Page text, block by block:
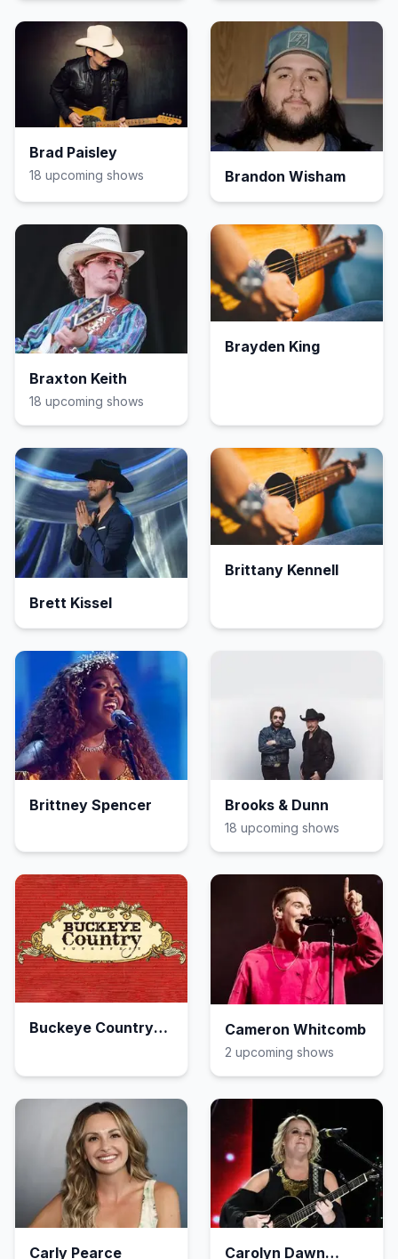
Brad Paisley
18 upcoming shows Brandon Wisham
Braxton Keith
18 upcoming shows
Brayden King
Brett Kissel
Brittany Kennell
Brittney Spencer Brooks & Dunn
18 upcoming shows
Buckeye Country
Cameron Whitcomb
2 upcoming shows
Carly Pearce Carolyn Dawn